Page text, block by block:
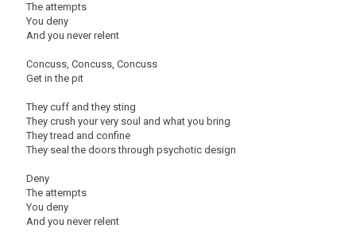
The attempts
You deny
And you never relent
Concuss, Concuss, Concuss
Get in the pit
They cuff and they sting
They crush your very soul and what you bring
They tread and confine
They seal the doors through psychotic design
Deny
The attempts
You deny
And you never relent